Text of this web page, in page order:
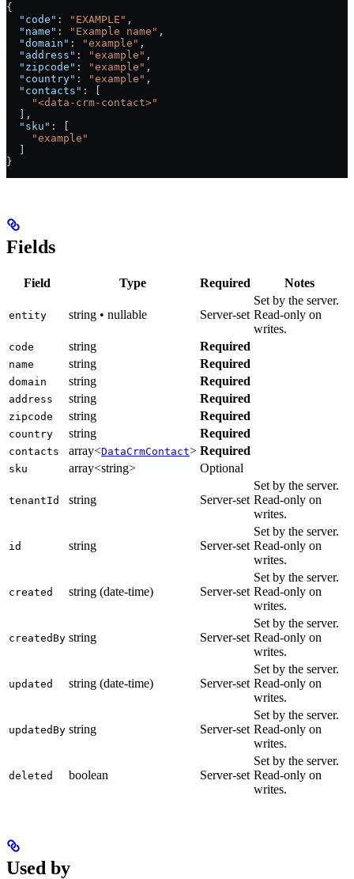
{
  "code"
: "EXAMPLE" ,
  "name"
: "Example name" ,
  "domain"
: "example" ,
  "address"
: "example" ,
  "zipcode"
: "example" ,
  "country"
: "example" ,
  "contacts"
: [
    "<data-crm-contact>"
  ],
  "sku"
: [
    "example"
}
Fields
Field Type Required Notes
entity string • nullable Server-set
Set by the server.
Read-only on
writes.
code string Required
name string Required
domain string Required
address string Required
zipcode string Required
country string Required
contacts array<DataCrmContact> Required
sku array<string> Optional
tenantId string Server-set
Set by the server.
Read-only on
writes.
id string Server-set
Set by the server.
Read-only on
writes.
created string (date-time) Server-set
Set by the server.
Read-only on
writes.
createdBy string Server-set
Set by the server.
Read-only on
writes.
updated string (date-time) Server-set
Set by the server.
Read-only on
writes.
updatedBy string Server-set
Set by the server.
Read-only on
writes.
deleted boolean Server-set
Set by the server.
Read-only on
writes.
Used by